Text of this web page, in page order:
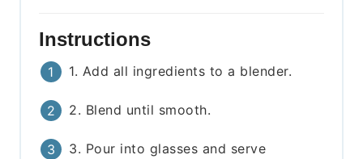
Instructions
1. Add all ingredients to a blender.
2. Blend until smooth.
3. Pour into glasses and serve